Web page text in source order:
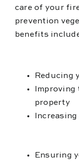
care of your
prevention
benefits
Reducing
property
Ensuring